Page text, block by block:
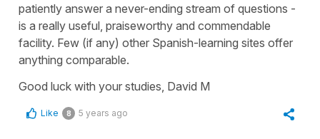
patiently answer a never-ending stream of questions -
is a really useful, praiseworthy and commendable
facility. Few (if any) other Spanish-learning sites offer
anything comparable.
Good luck with your studies, David M
Like 8 5 years ago